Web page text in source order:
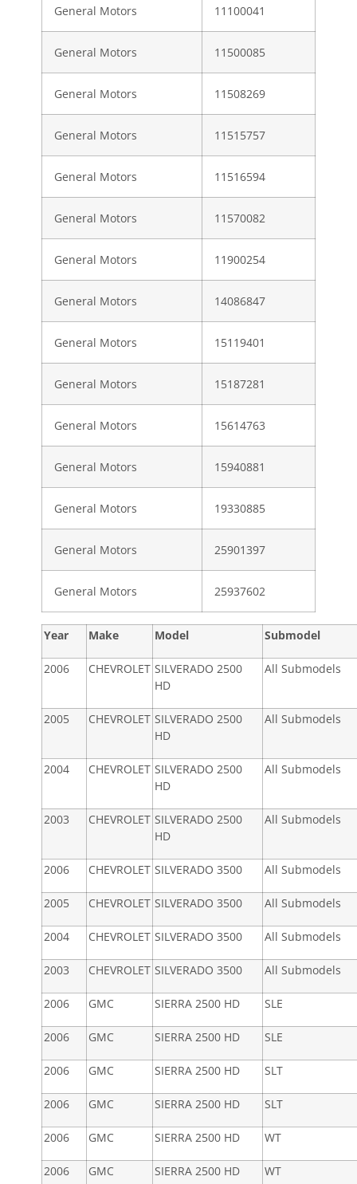
General Motors 11100041
General Motors 11500085
General Motors 11508269
General Motors 11515757
General Motors 11516594
General Motors 11570082
General Motors 11900254
General Motors 14086847
General Motors 15119401
General Motors 15187281
General Motors 15614763
General Motors 15940881
General Motors 19330885
General Motors 25901397
General Motors 25937602
Year Make Model Submodel
2006 CHEVROLET SILVERADO 2500
HD
All Submodels
2005 CHEVROLET SILVERADO 2500
HD
All Submodels
2004 CHEVROLET SILVERADO 2500
HD
All Submodels
2003 CHEVROLET SILVERADO 2500
HD
All Submodels
2006 CHEVROLET SILVERADO 3500 All Submodels
2005 CHEVROLET SILVERADO 3500 All Submodels
2004 CHEVROLET SILVERADO 3500 All Submodels
2003 CHEVROLET SILVERADO 3500 All Submodels
2006 GMC SIERRA 2500 HD SLE
2006 GMC SIERRA 2500 HD SLE
2006 GMC SIERRA 2500 HD SLT
2006 GMC SIERRA 2500 HD SLT
2006 GMC SIERRA 2500 HD WT
2006 GMC SIERRA 2500 HD WT